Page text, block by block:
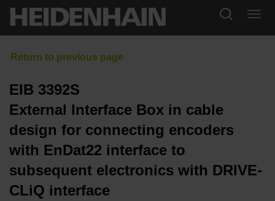
EIB 3392S
External Interface Box in cable
design for connecting encoders
with EnDat22 interface to
subsequent electronics with DRIVE-
CLiQ interface